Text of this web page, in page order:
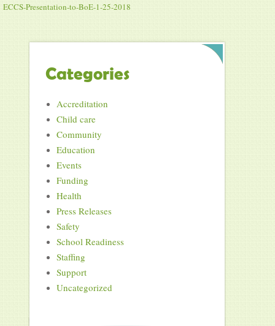
ECCS-Presentation-to-BoE-1-25-2018
Categories
Accreditation
Child care
Community
Education
Events
Funding
Health
Press Releases
Safety
School Readiness
Staffing
Support
Uncategorized